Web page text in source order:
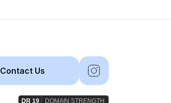
Contact Us